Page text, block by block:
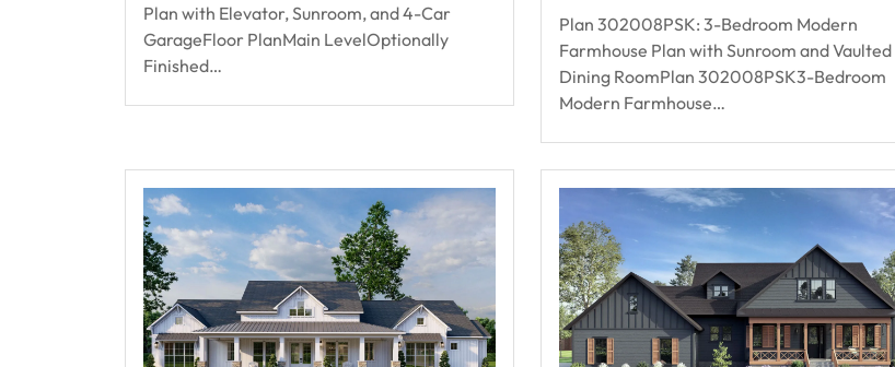
Plan with Elevator, Sunroom, and 4-Car
GarageFloor PlanMain LevelOptionally
Finished…
Plan 302008PSK: 3-Bedroom Modern
Farmhouse Plan with Sunroom and Vaulted
Dining RoomPlan 302008PSK3-Bedroom
Modern Farmhouse…